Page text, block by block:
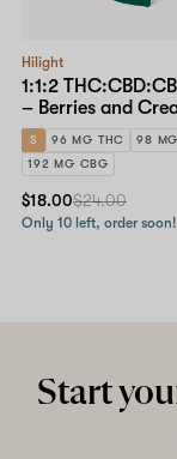
Hilight
1:1:2
– Berries and
Gummy – 10mg
S 96 MG THC
98
192 MG CBG
$18.00$24.00
Only 10 left, order soon!
Start